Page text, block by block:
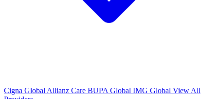
Cigna Global Allianz Care BUPA Global IMG Global View All